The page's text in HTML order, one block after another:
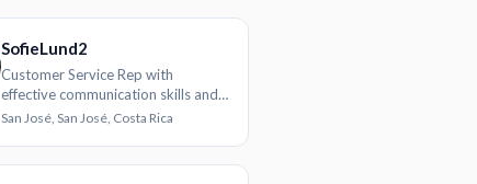
SofieLund2
Customer Service Rep with
effective communication skills and
customer handling experience
San José, San José, Costa Rica